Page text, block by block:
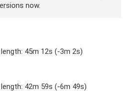
now.
length: 45m 12s (-3m 2s)
length: 42m 59s (-6m 49s)